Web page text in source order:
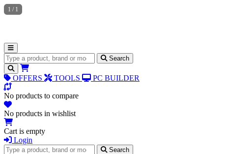
Search for products Search
OFFERS TOOLS PC BUILDER
No products to compare
No products in wishlist
Cart is empty
Login
Search for products
Search
1 / 1